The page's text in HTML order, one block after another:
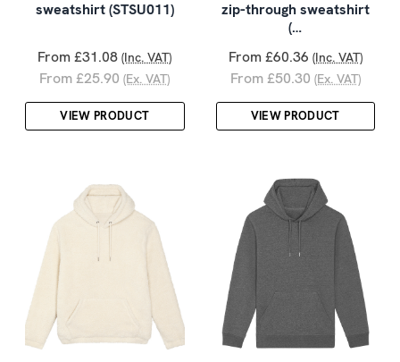
sweatshirt (STSU011)
From £31.08 (Inc. VAT)
From £25.90 (Ex. VAT)
VIEW PRODUCT
zip-through sweatshirt
(…
From £60.36 (Inc. VAT)
From £50.30 (Ex. VAT)
VIEW PRODUCT